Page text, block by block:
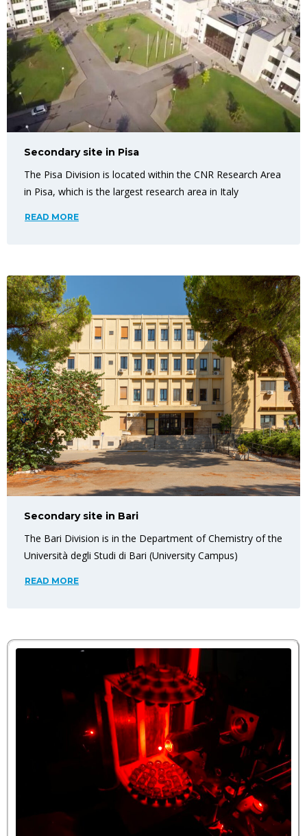
Secondary site in Pisa
The Pisa Division is located within the CNR Research Area
in Pisa, which is the largest research area in Italy
READ MORE
Secondary site in Bari
The Bari Division is in the Department of Chemistry of the
Università degli Studi di Bari (University Campus)
READ MORE